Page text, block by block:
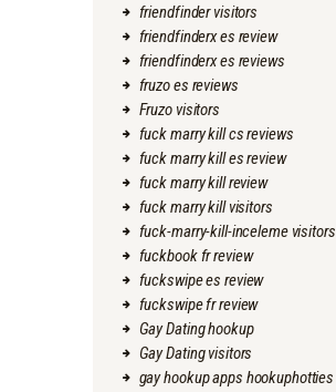
friendfinder visitors
friendfinderx es review
friendfinderx es reviews
fruzo es reviews
Fruzo visitors
fuck marry kill cs reviews
fuck marry kill es review
fuck marry kill review
fuck marry kill visitors
fuck-marry-kill-inceleme visitors
fuckbook fr review
fuckswipe es review
fuckswipe fr review
Gay Dating hookup
Gay Dating visitors
gay hookup apps hookuphotties